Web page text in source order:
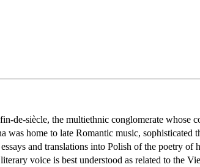
de-siècle, the multiethnic conglomerate whose
home to late Romantic music, sophisticated
and translations into Polish of the poetry of
voice is best understood as related to the